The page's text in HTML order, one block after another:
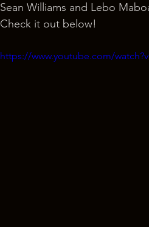
Sean Williams and Lebo
Check it out below!
https://www.youtube.com/